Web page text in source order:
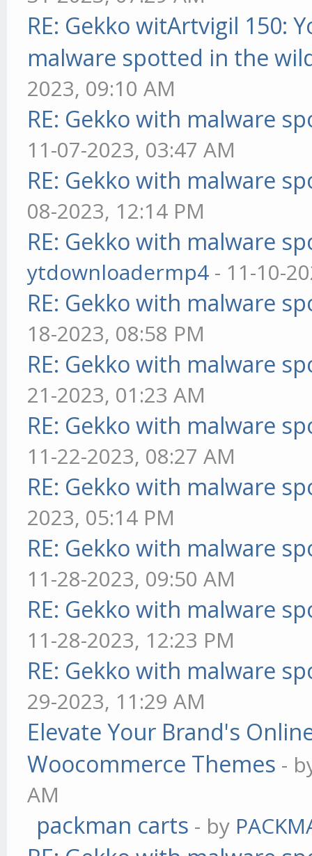
RE: Gekko witArtvigil 150:
malware spotted in the
2023, 09:10 AM
RE: Gekko with malware
11-07-2023, 03:47 AM
RE: Gekko with malware
08-2023, 12:14 PM
RE: Gekko with malware
ytdownloadermp4 - 11-10-
RE: Gekko with malware
18-2023, 08:58 PM
RE: Gekko with malware
21-2023, 01:23 AM
RE: Gekko with malware
11-22-2023, 08:27 AM
RE: Gekko with malware
2023, 05:14 PM
RE: Gekko with malware
11-28-2023, 09:50 AM
RE: Gekko with malware
11-28-2023, 12:23 PM
RE: Gekko with malware
29-2023, 11:29 AM
Elevate Your Brand's
Woocommerce Themes -
AM
packman carts - by